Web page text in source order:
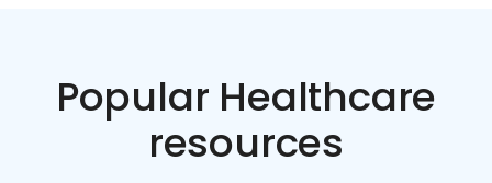
Popular Healthcare
resources